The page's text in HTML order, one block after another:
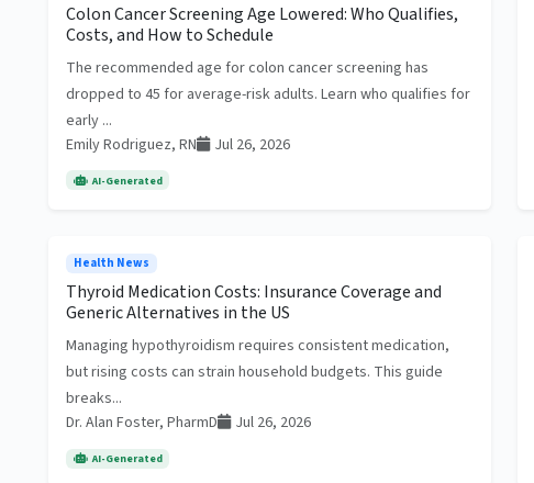
Colon Cancer Screening Age Lowered: Who Qualifies,
Costs, and How to Schedule
The recommended age for colon cancer screening has
dropped to 45 for average-risk adults. Learn who qualifies for
early ...
Emily Rodriguez, RN
Jul 26, 2026
AI-Generated
Health News
Thyroid Medication Costs: Insurance Coverage and
Generic Alternatives in the US
Managing hypothyroidism requires consistent medication,
but rising costs can strain household budgets. This guide
breaks...
Dr. Alan Foster, PharmD
Jul 26, 2026
AI-Generated